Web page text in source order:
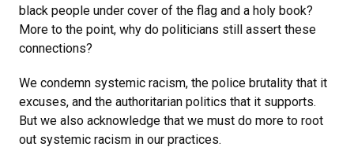
black people under cover of the flag and a holy book?
More to the point, why do politicians still assert these
connections?
We condemn systemic racism, the police brutality that it
excuses, and the authoritarian politics that it supports.
But we also acknowledge that we must do more to root
out systemic racism in our practices.